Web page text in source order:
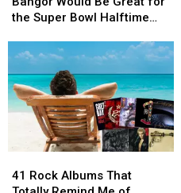
Played
Bangor
Would
Be
Great
for
Super
Halftime
the Super Bowl Halftime
Played
Bangor
Would
Be
Great
for
Super
Halftime
Rock
41 Rock Albums That
Rock